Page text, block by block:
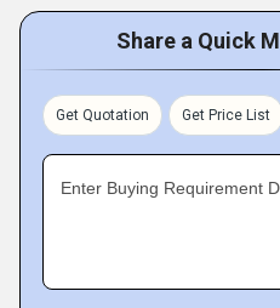
Share a Quick
Get Quotation Get Price List
Enter Buying Requirement